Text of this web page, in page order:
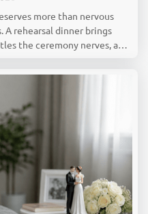
more than nervous
A rehearsal dinner brings
the ceremony nerves, and